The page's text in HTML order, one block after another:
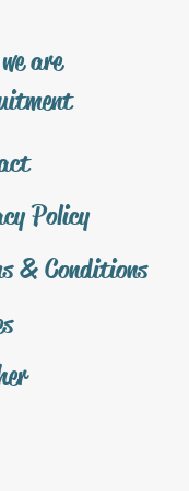
are
Policy
& Conditions